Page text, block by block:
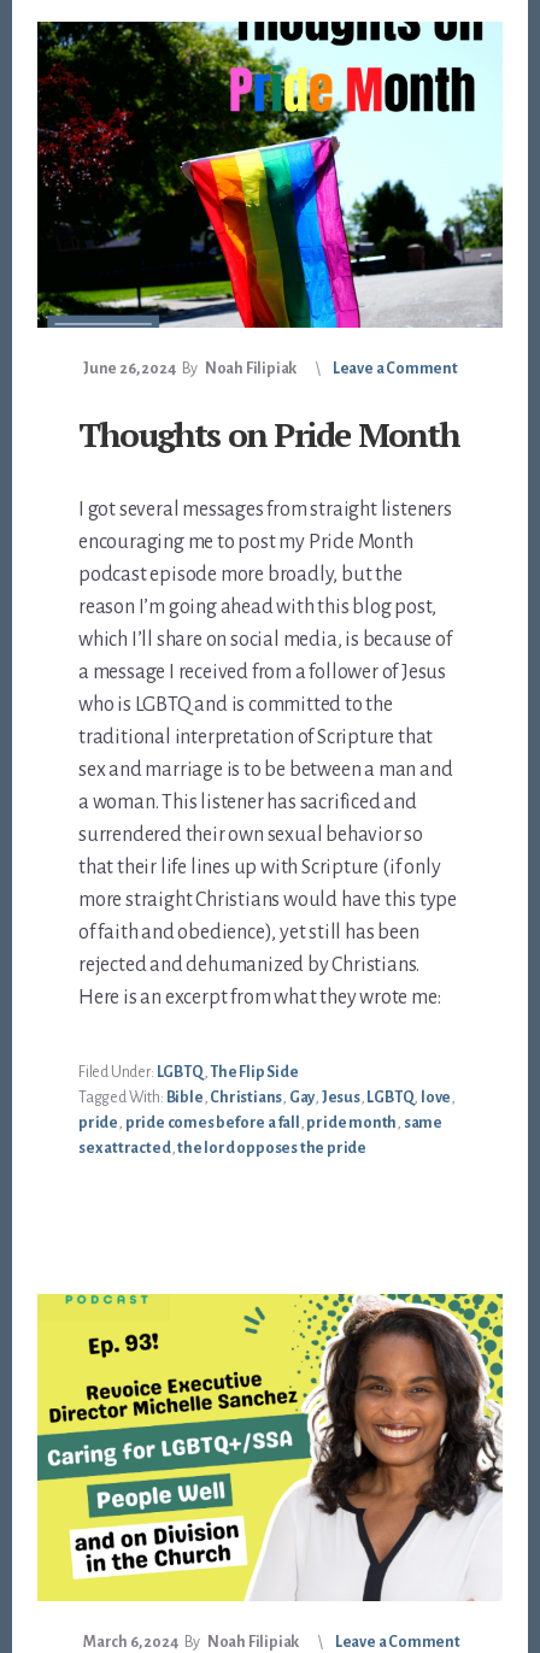
June 26, 2024 By Noah Filipiak Leave a Comment
Thoughts on Pride Month
I got several messages from straight listeners
encouraging me to post my Pride Month
podcast episode more broadly, but the
reason I’m going ahead with this blog post,
which I’ll share on social media, is because of
a message I received from a follower of Jesus
who is LGBTQ and is committed to the
traditional interpretation of Scripture that
sex and marriage is to be between a man and
a woman. This listener has sacrificed and
surrendered their own sexual behavior so
that their life lines up with Scripture (if only
more straight Christians would have this type
of faith and obedience), yet still has been
rejected and dehumanized by Christians.
Here is an excerpt from what they wrote me:
Filed Under: LGBTQ, The Flip Side
Tagged With: Bible, Christians, Gay, Jesus, LGBTQ, love,
pride, pride comes before a fall , pride month, same
sex attracted,the lord opposes the pride
March 6, 2024 By Noah Filipiak Leave a Comment